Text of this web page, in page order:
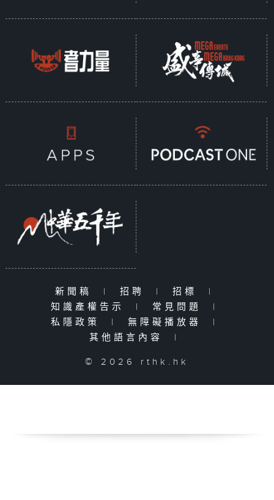
新聞稿 | 招聘 | 招標
|
知識產權告示
| 常見問題
|
私隱政策
| 無障礙播放器
|
其他語言內容
|
© 2026 rthk.hk